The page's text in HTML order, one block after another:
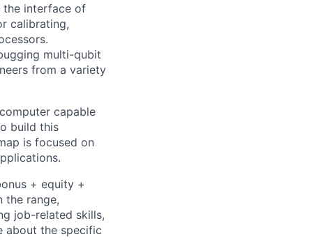
the interface of
calibrating,
multi-qubit
from a variety
capable
build this
is focused on
+ equity +
the range,
job-related skills,
about the specific